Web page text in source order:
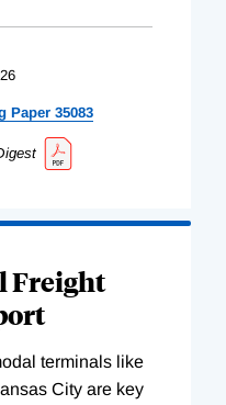
Paper 35083
Freight
terminals like
City are key